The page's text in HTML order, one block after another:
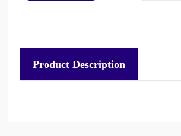
Product Description